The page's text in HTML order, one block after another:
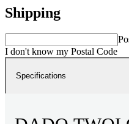
Shipping
I don't know my Postal Code
Specifications